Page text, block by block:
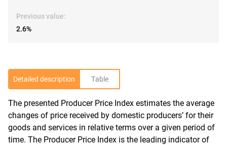
Previous value:
2.6%
Detailed description Table
The presented Producer Price Index estimates the average
changes of price received by domestic producers’ for their
goods and services in relative terms over a given period of
time. The Producer Price Index is the leading indicator of